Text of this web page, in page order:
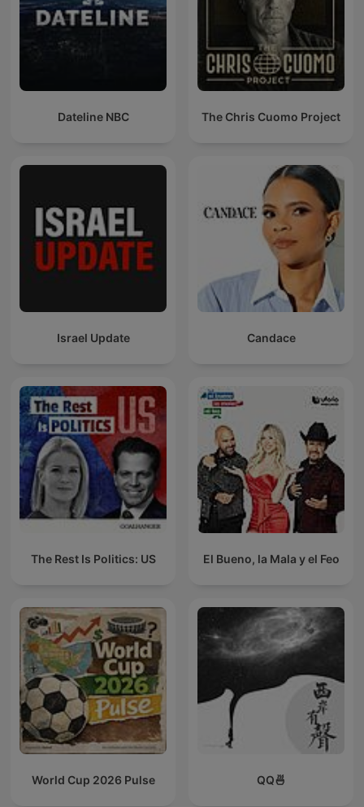
Dateline NBC The Chris Cuomo Project
Israel Update Candace
The Rest Is Politics: US El Bueno, la Mala y el Feo
World Cup 2026 Pulse QQ🍜